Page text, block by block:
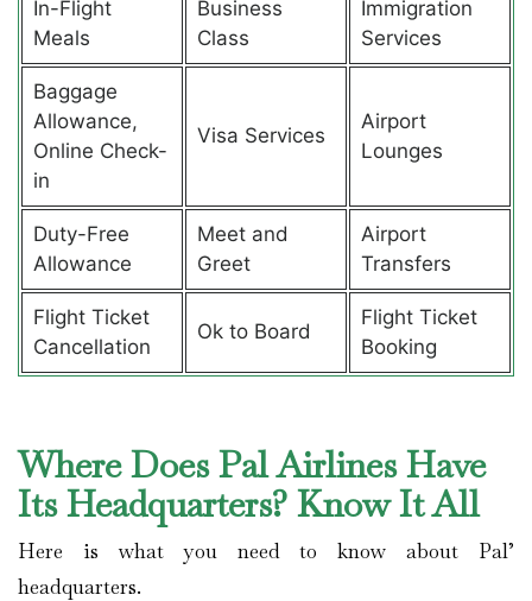
In-Flight
Meals
Business
Class
Immigration
Services
Baggage
Allowance,
Online Check-
in
Visa Services
Airport
Lounges
Duty-Free
Allowance
Meet and
Greet
Airport
Transfers
Flight Ticket
Cancellation
Ok to Board
Flight Ticket
Booking
Where Does Pal Airlines Have
Its Headquarters? Know It All
Here is what you need to know about Pal’
headquarters.